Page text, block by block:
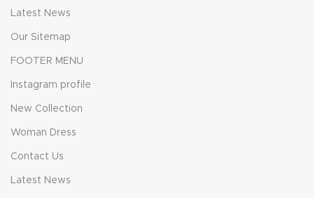
Latest News
Our Sitemap
FOOTER MENU
Instagram profile
New Collection
Woman Dress
Contact Us
Latest News